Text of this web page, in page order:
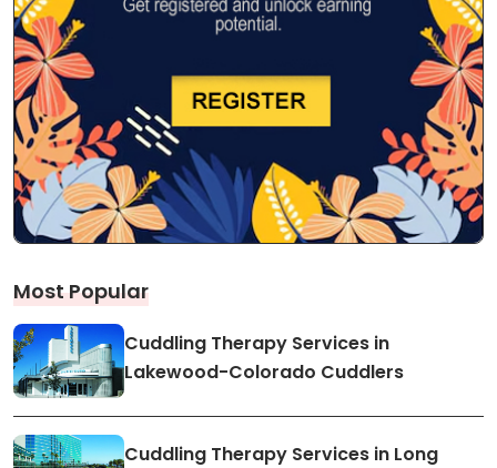
Most Popular
Cuddling Therapy Services in
Lakewood-Colorado Cuddlers
Cuddling Therapy Services in Long